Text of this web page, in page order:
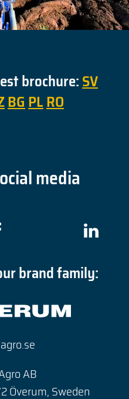
brochure:SV
BGPLRO
media
brand family:
AB
Överum, Sweden